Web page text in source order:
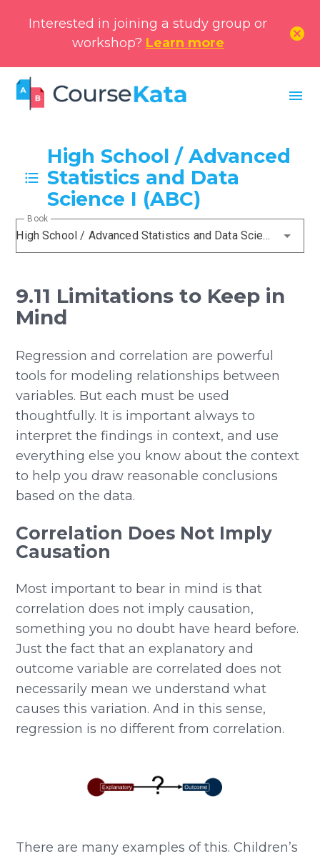
Interested in joining a study group or
workshop? Learn more
cancel
menu
High School / Advanced
Statistics and Data
Science I (ABC)
High School / Advanced Statistics and Data Science I (ABC)
Book
9.11 Limitations to Keep in
Mind
Regression and correlation are powerful
tools for modeling relationships between
variables. But each must be used
thoughtfully. It is important always to
interpret the findings in context, and use
everything else you know about the context
to help you draw reasonable conclusions
based on the data.
Correlation Does Not Imply
Causation
Most important to bear in mind is that
correlation does not imply causation,
something you no doubt have heard before.
Just the fact that an explanatory and
outcome variable are correlated does not
necessarily mean we understand what
causes this variation. And in this sense,
regression is no different from correlation.
There are many examples of this. Children’s